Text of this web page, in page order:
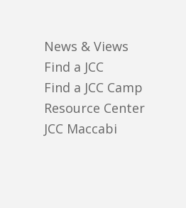
News & Views
Find a JCC
Find a JCC Camp
Resource Center
JCC Maccabi